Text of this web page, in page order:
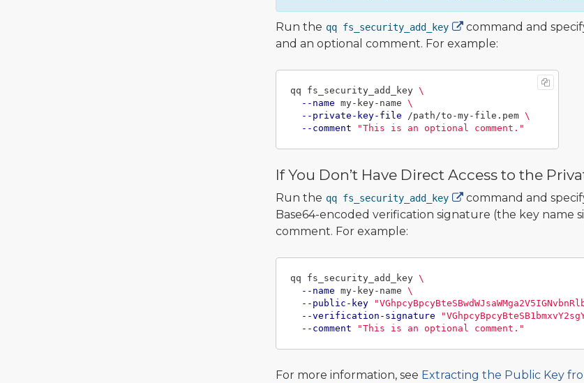
Run the qq fs_security_add_key
command and
and an optional comment. For example:
qq fs_security_add_key \
--name my-key-name \
--private-key-file /path/to-my-file.pem \
--comment
"This is an optional comment."
If You Don’t Have Direct Access to the
Run the qq fs_security_add_key
command and
Base64-encoded verification signature (the key name
comment. For example:
qq fs_security_add_key \
--name my-key-name \
--public-key
--verification-signature
--comment
"This is an optional comment."
For more information, see Extracting the Public Key